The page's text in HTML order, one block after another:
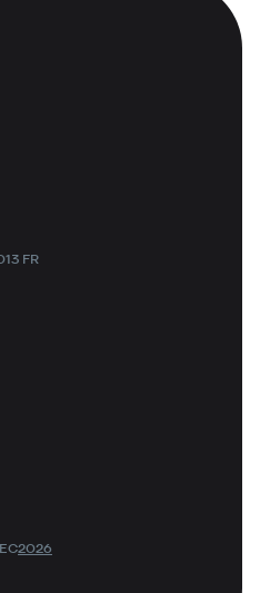
FR
2026